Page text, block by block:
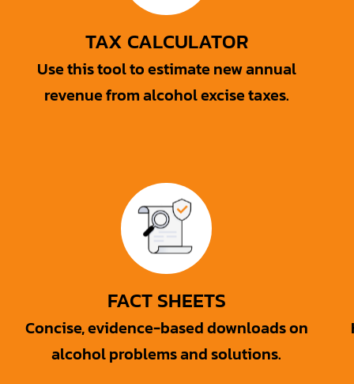
TAX CALCULATOR
Use this tool to estimate new annual
revenue from alcohol excise taxes.
FACT SHEETS
Concise, evidence-based downloads on
alcohol problems and solutions.